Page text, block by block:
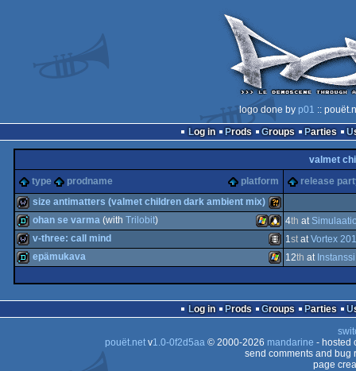
logo done by p01 ::
Log in
Prods Groups Parties
valmet
type
prodname platform release
wild Wild
size antimatters (valmet children dark ambient mix)
demo Linux
Windows
ohan se varma (with Trilobit) 4th at
v-three: call mind 1statVortex
epämukava 12th at
Log in Prods Groups Parties
pouët.netv1.0-0f2d5aa© 2000-2026 mandarine - hosted
send comments and bug
page